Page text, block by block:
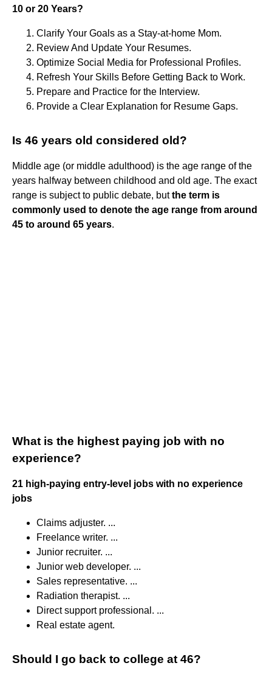
10 or 20 Years?
Clarify Your Goals as a Stay-at-home Mom.
Review And Update Your Resumes.
Optimize Social Media for Professional Profiles.
Refresh Your Skills Before Getting Back to Work.
Prepare and Practice for the Interview.
Provide a Clear Explanation for Resume Gaps.
Is 46 years old considered old?
Middle age (or middle adulthood) is the age range of the
years halfway between childhood and old age. The exact
range is subject to public debate, butthe term is
commonly used to denote the age range from around
45 to around 65 years.
What is the highest paying job with no
experience?
21 high-paying entry-level jobs with no experience
jobs
Claims adjuster. ...
Freelance writer. ...
Junior recruiter. ...
Junior web developer. ...
Sales representative. ...
Radiation therapist. ...
Direct support professional. ...
Real estate agent.
Should I go back to college at 46?